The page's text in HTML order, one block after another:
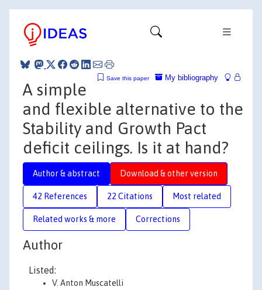
My bibliography
Save this paper
A simple
and flexible alternative to the
Stability and Growth Pact
deficit ceilings. Is it at hand?
Author & abstract Download & other version
42 References 22 Citations Most related
Related works & more Corrections
Author
Listed:
V. Anton Muscatelli